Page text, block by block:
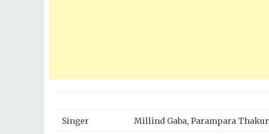
Singer Millind Gaba, Parampara Thakur